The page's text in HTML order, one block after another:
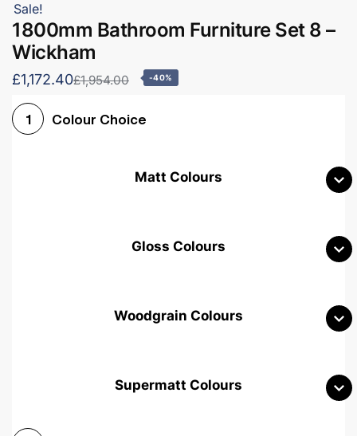
Sale!
1800mm Bathroom Furniture Set 8 –
Wickham
£1,172.40£1,954.00 -40%
1 Colour Choice
Matt Colours
Gloss Colours
Woodgrain Colours
Supermatt Colours